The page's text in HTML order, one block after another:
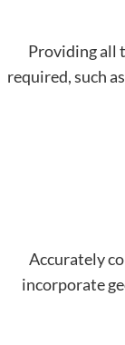
Providing all
required, such
Accurately
incorporate